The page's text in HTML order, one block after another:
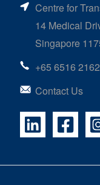
Centre for
14 Medical
Singapore
+65 6516 2162
Contact Us